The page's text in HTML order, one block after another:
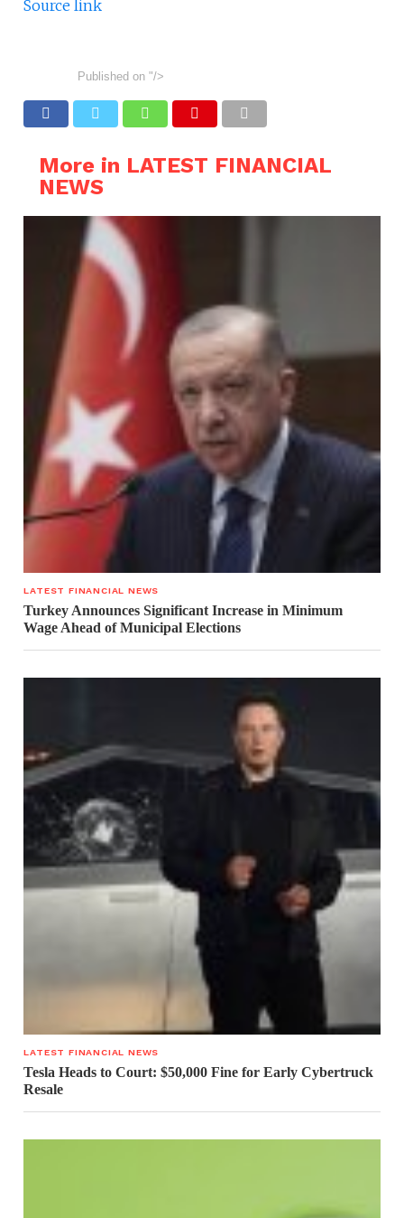
Source link
Published on "/>
More in LATEST FINANCIAL
NEWS
LATEST FINANCIAL NEWS
Turkey Announces Significant Increase in Minimum
Wage Ahead of Municipal Elections
LATEST FINANCIAL NEWS
Tesla Heads to Court: $50,000 Fine for Early Cybertruck
Resale